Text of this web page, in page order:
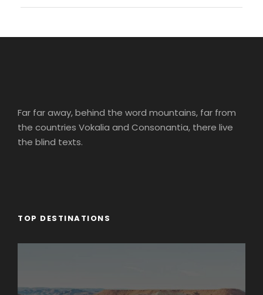
Far far away, behind the word mountains, far from
the countries Vokalia and Consonantia, there live
the blind texts.
TOP DESTINATIONS